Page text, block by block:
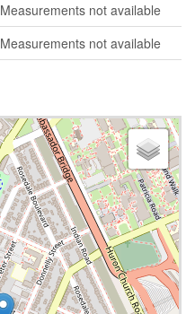
Measurements not available
Measurements not available